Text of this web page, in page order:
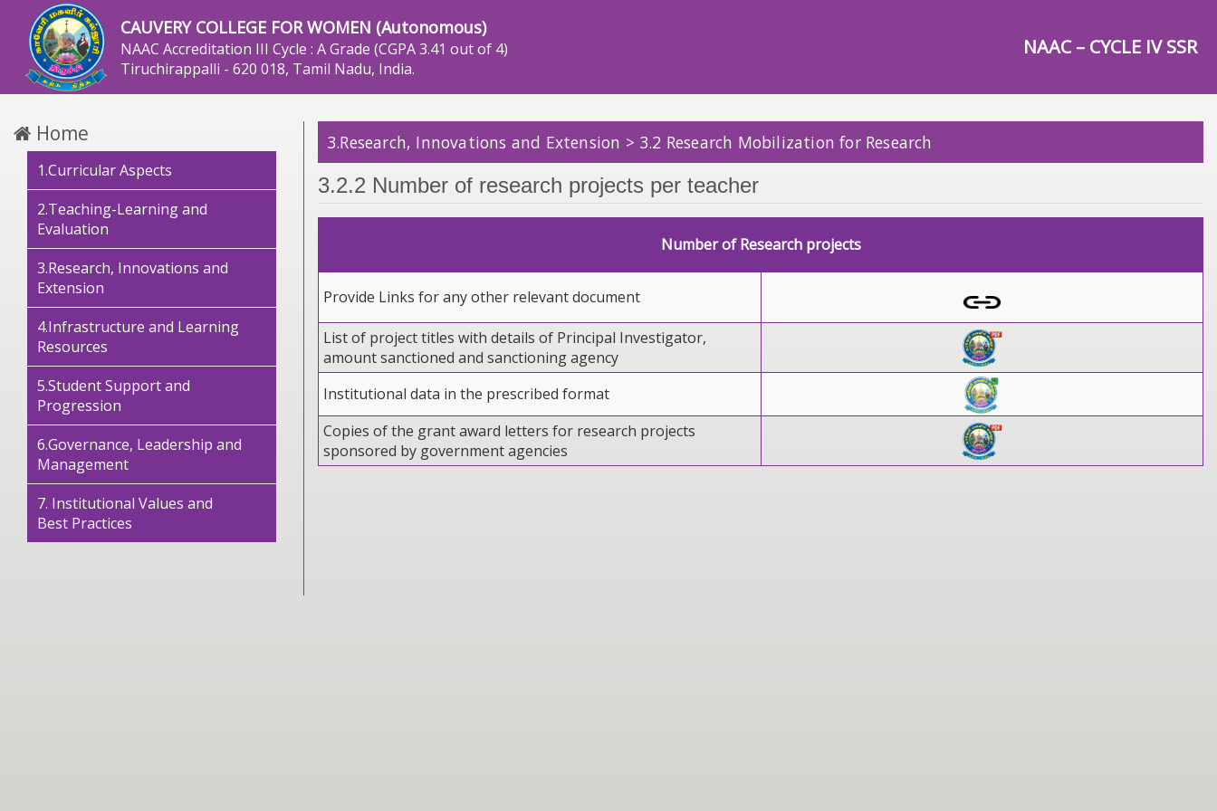
CAUVERY COLLEGE FOR WOMEN (Autonomous)
NAAC Accreditation III Cycle : A Grade (CGPA 3.41 out of 4)
Tiruchirappalli - 620 018, Tamil Nadu, India.
NAAC – CYCLE IV SSR
Home
1.Curricular Aspects
2.Teaching-Learning and
Evaluation
3.Research, Innovations and
Extension
4.Infrastructure and Learning
Resources
5.Student Support and
Progression
6.Governance, Leadership and
Management
7. Institutional Values and
Best Practices
3.Research, Innovations and Extension > 3.2 Research Mobilization for Research
3.2.2 Number of research projects per teacher
Number of Research projects
Provide Links for any other relevant document
List of project titles with details of Principal Investigator,
amount sanctioned and sanctioning agency
Institutional data in the prescribed format
Copies of the grant award letters for research projects
sponsored by government agencies